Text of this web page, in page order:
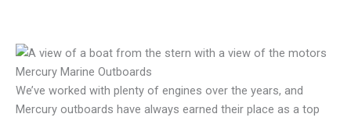
Mercury Marine Outboards
We’ve worked with plenty of engines over the years, and
Mercury outboards have always earned their place as a top